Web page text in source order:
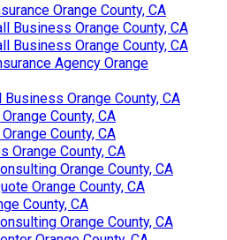
Orange County, CA
Business Orange County, CA
Business Orange County, CA
Agency Orange
Orange County, CA
County, CA
County, CA
Orange County, CA
Orange County, CA
Orange County, CA
County, CA
Orange County, CA